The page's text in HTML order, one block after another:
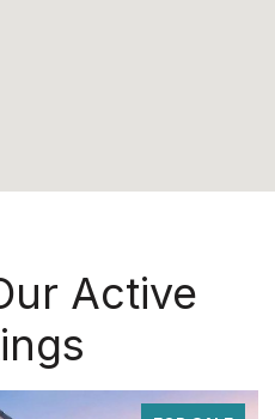
Active